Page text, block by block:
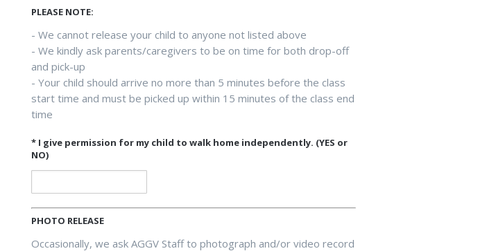
PLEASE NOTE:
- We cannot release your child to anyone not listed above
- We kindly ask parents/caregivers to be on time for both drop-off
and pick-up
- Your child should arrive no more than 5 minutes before the class
start time and must be picked up within 15 minutes of the class end
time
* I give permission for my child to walk home independently. (YES or
NO)
PHOTO RELEASE
Occasionally, we ask AGGV Staff to photograph and/or video record